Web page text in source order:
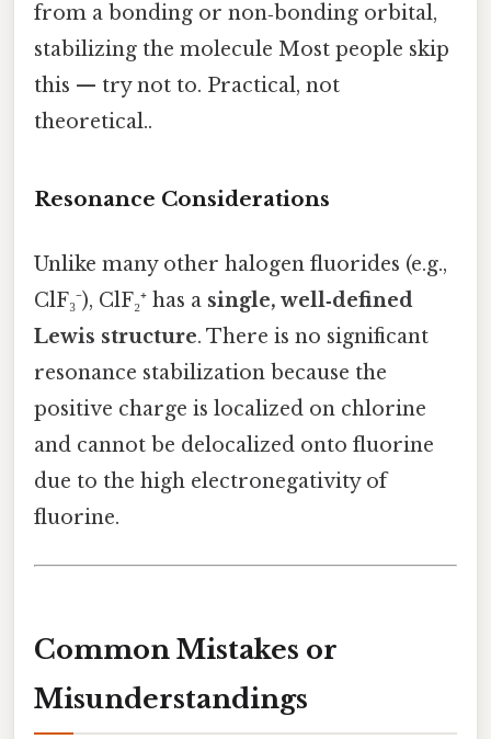
from a bonding or non‑bonding orbital,
stabilizing the molecule Most people skip
this — try not to. Practical, not
theoretical..
Resonance Considerations
Unlike many other halogen fluorides (e.g.,
ClF₃⁻), ClF₂⁺ has a single, well‑defined
Lewis structure. There is no significant
resonance stabilization because the
positive charge is localized on chlorine
and cannot be delocalized onto fluorine
due to the high electronegativity of
fluorine.
Common Mistakes or
Misunderstandings